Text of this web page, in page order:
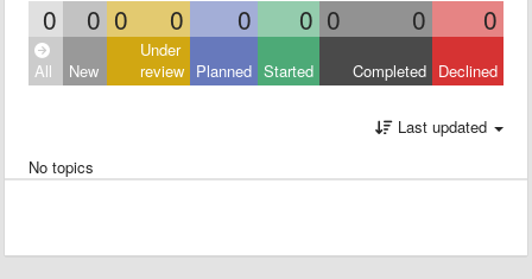
0 0 0 0 0 0 0 0 0
All New
Under
review Planned Started Completed Declined
Last updated
No topics